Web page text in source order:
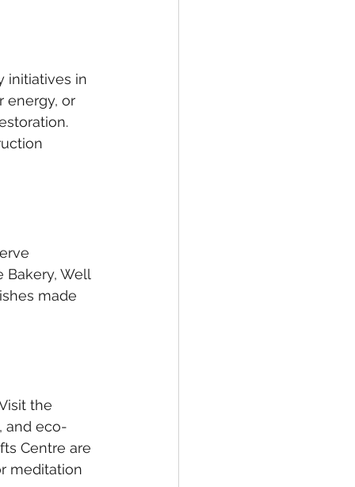
initiatives in
energy, or
Well
made
the
and eco-
Centre are
meditation